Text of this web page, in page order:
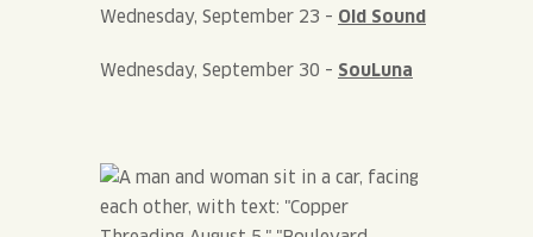
Wednesday, September 23 – Old Sound
Wednesday, September 30 – SouLuna